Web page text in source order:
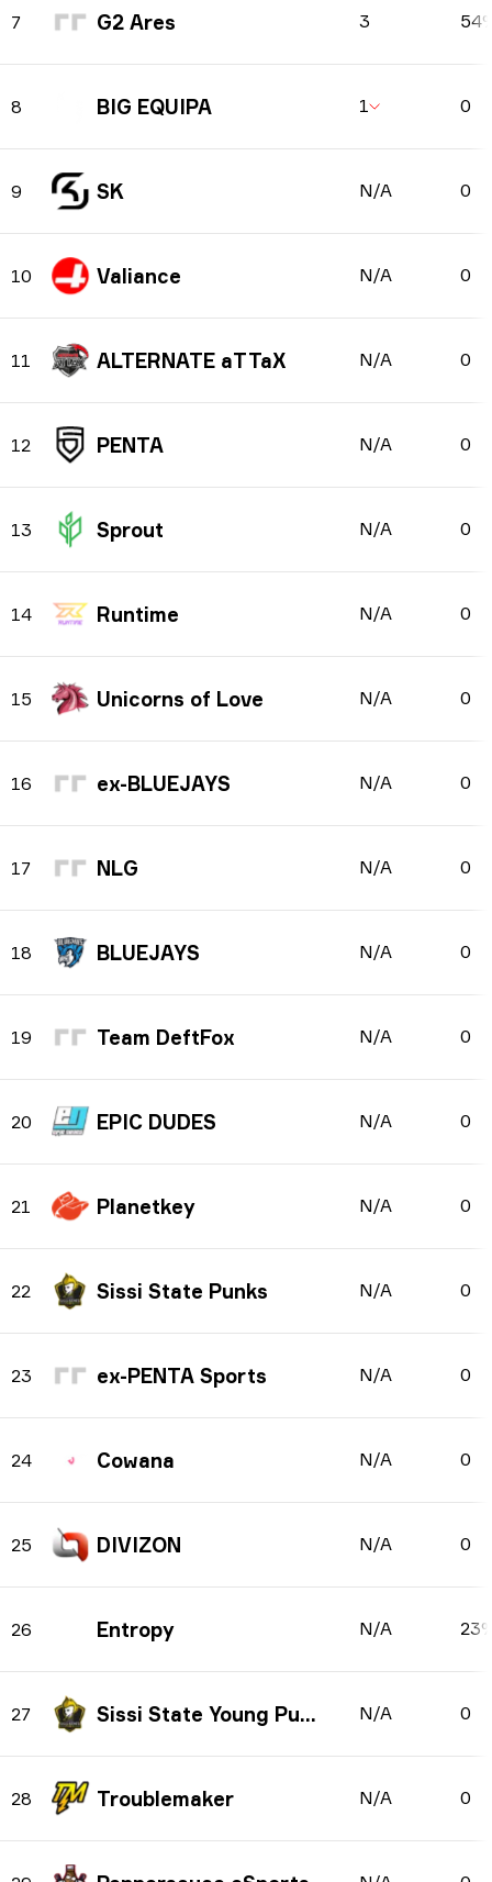
7 G2 Ares 3
8 BIG EQUIPA 1 0
9 SK N/A 0
10 Valiance N/A 0
11 ALTERNATE aTTaX N/A 0
12 PENTA N/A 0
13 Sprout N/A 0
14 Runtime N/A 0
15 Unicorns of Love N/A 0
16 ex-BLUEJAYS N/A 0
17 NLG N/A 0
18 BLUEJAYS N/A 0
19 Team DeftFox N/A 0
20 EPIC DUDES N/A 0
21 Planetkey N/A 0
22 Sissi State Punks N/A 0
23 ex-PENTA Sports N/A 0
24 Cowana N/A 0
25 DIVIZON N/A 0
26 Entropy N/A
27 Sissi State Young Punks N/A 0
28 Troublemaker N/A 0